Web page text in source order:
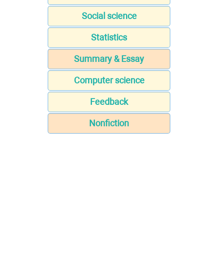
Social science
Statistics
Summary & Essay
Computer science
Feedback
Nonfiction